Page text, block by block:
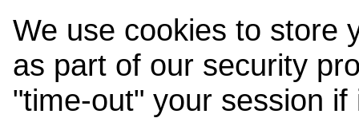
We use cookies to store
as part of our security
"time-out" your session